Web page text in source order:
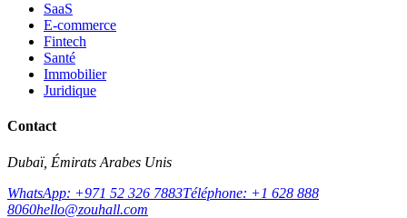
SaaS
E-commerce
Fintech
Santé
Immobilier
Juridique
Contact
Dubaï, Émirats Arabes Unis
WhatsApp: +971 52 326 7883Téléphone: +1 628 888
8060hello@zouhall.com